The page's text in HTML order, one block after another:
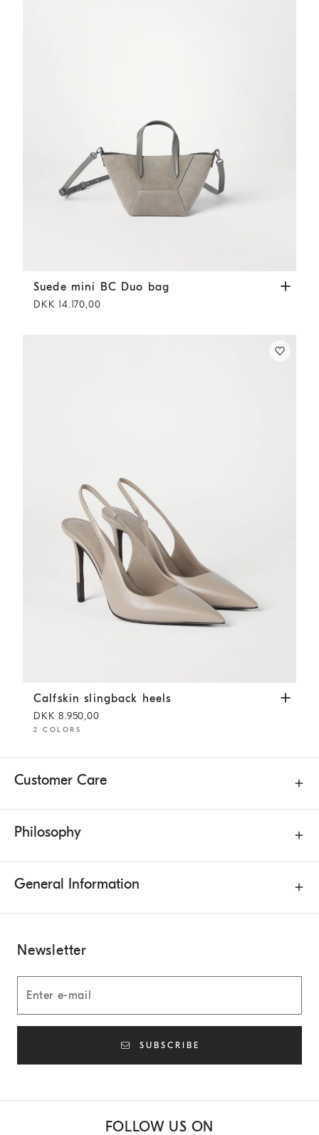
Suede mini BC Duo bag Khaki
Suede mini BC Duo bag
DKK 14.170,00
Calfskin slingback heels Buff
Calfskin slingback heels
DKK 8.950,00
2 COLORS
Customer Care
Philosophy
General Information
Newsletter
SUBSCRIBE
FOLLOW US ON